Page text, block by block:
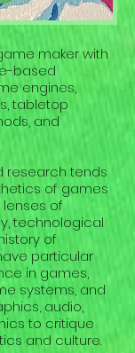
maker with
based
engines,
tabletop
and
research tends
of games
of
technological
of
particular
in games,
systems, and
audio,
to critique
and culture.